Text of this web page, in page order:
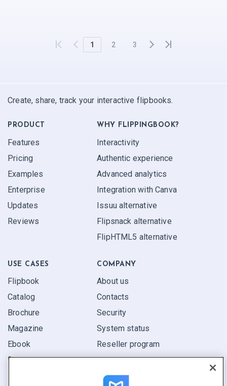
1 2 3
Create, share, track your interactive flipbooks.
PRODUCT
Features
Pricing
Examples
Enterprise
Updates
Reviews
WHY FLIPPINGBOOK?
Interactivity
Authentic experience
Advanced analytics
Integration with Canva
Issuu alternative
Flipsnack alternative
FlipHTML5 alternative
USE CASES
Flipbook
Catalog
Brochure
Magazine
Ebook
Report
COMPANY
About us
Contacts
Security
System status
Reseller program